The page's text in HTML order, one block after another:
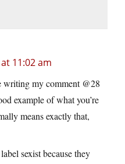
11:02 am
writing my comment @28
example of what you’re
means exactly that,
sexist because they